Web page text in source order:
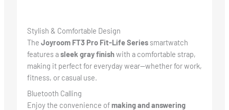
Stylish & Comfortable Design
The Joyroom FT3 Pro Fit-Life Seriessmartwatch
features asleek gray finishwith a comfortable strap,
making it perfect for everyday wear—whether for work,
fitness, or casual use.
Bluetooth Calling
Enjoy the convenience ofmaking and answering